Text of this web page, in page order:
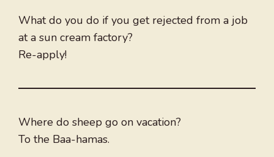
What do you do if you get rejected from a job
at a sun cream factory?
Re-apply!
Where do sheep go on vacation?
To the Baa-hamas.